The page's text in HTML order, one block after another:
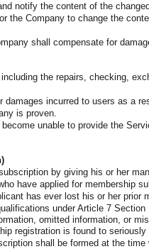
notify the content of the
the Company to change the
shall compensate for
the repairs, checking,
damages incurred to users as a
is proven.
unable to provide the
by giving his or her
have applied for membership
has ever lost his or her prior
under Article 7 Section
omitted information, or
registration is found to
shall be formed at the